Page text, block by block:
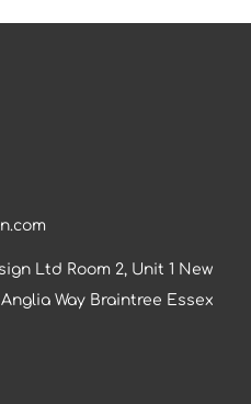
Ltd Room 2, Unit 1 New
Way Braintree Essex